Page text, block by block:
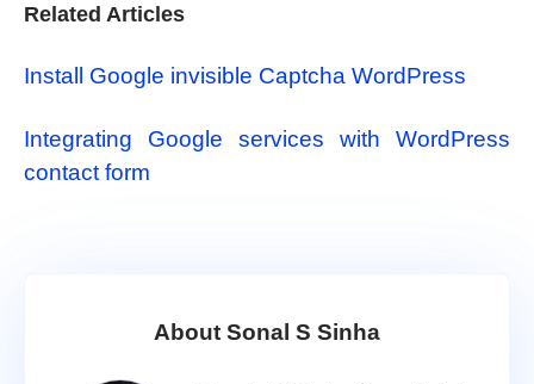
Related Articles
Install Google invisible Captcha WordPress
Integrating Google services with WordPress
contact form
About Sonal S Sinha